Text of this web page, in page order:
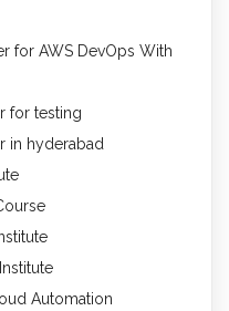
for AWS DevOps With
for testing
in hyderabad
Automation